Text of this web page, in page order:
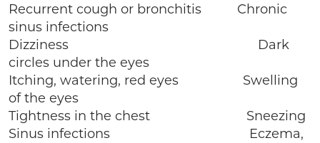
Recurrent cough or bronchitis Chronic
sinus infections
Dizziness Dark
circles under the eyes
Itching, watering, red eyes Swelling
of the eyes
Tightness in the chest Sneezing
Sinus infections Eczema,